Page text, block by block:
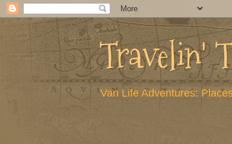
Travelin'
Van Life Adventures: